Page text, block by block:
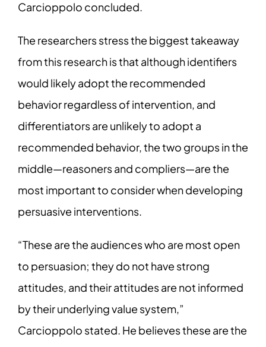
Carcioppolo concluded.
The researchers stress the biggest takeaway
from this research is that although identifiers
would likely adopt the recommended
behavior regardless of intervention, and
differentiators are unlikely to adopt a
recommended behavior, the two groups in the
middle—reasoners and compliers—are the
most important to consider when developing
persuasive interventions.
“These are the audiences who are most open
to persuasion; they do not have strong
attitudes, and their attitudes are not informed
by their underlying value system,”
Carcioppolo stated. He believes these are the